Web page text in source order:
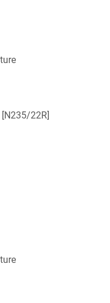
[N235/22R]